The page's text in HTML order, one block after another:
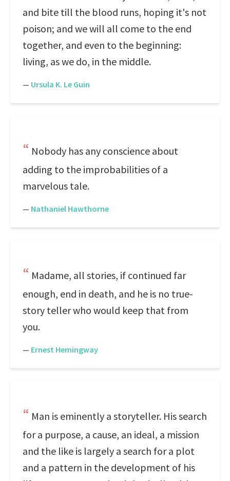
and bite till the blood runs, hoping it's not
poison; and we will all come to the end
together, and even to the beginning:
living, as we do, in the middle.
— Ursula K. Le Guin
Nobody has any conscience about
adding to the improbabilities of a
marvelous tale.
— Nathaniel Hawthorne
Madame, all stories, if continued far
enough, end in death, and he is no true-
story teller who would keep that from
you.
— Ernest Hemingway
Man is eminently a storyteller. His search
for a purpose, a cause, an ideal, a mission
and the like is largely a search for a plot
and a pattern in the development of his